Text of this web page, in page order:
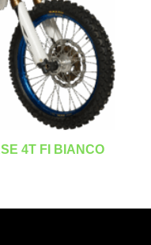
4T FI BIANCO